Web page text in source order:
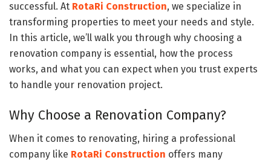
successful. At RotaRi Construction, we specialize in
transforming properties to meet your needs and style.
In this article, we’ll walk you through why choosing a
renovation company is essential, how the process
works, and what you can expect when you trust experts
to handle your renovation project.
Why Choose a Renovation Company?
When it comes to renovating, hiring a professional
company like RotaRi Construction offers many